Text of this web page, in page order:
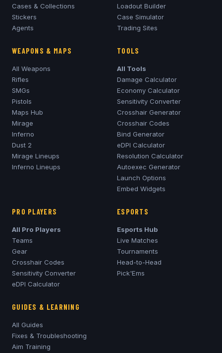
Cases & Collections
Stickers
Agents
Loadout Builder
Case Simulator
Trading Sites
WEAPONS & MAPS
All Weapons
Rifles
SMGs
Pistols
Maps Hub
Mirage
Inferno
Dust 2
Mirage Lineups
Inferno Lineups
TOOLS
All Tools
Damage Calculator
Economy Calculator
Sensitivity Converter
Crosshair Generator
Crosshair Codes
Bind Generator
eDPI Calculator
Resolution Calculator
Autoexec Generator
Launch Options
Embed Widgets
PRO PLAYERS
All Pro Players
Teams
Gear
Crosshair Codes
Sensitivity Converter
eDPI Calculator
ESPORTS
Esports Hub
Live Matches
Tournaments
Head-to-Head
Pick'Ems
GUIDES & LEARNING
All Guides
Fixes & Troubleshooting
Aim Training